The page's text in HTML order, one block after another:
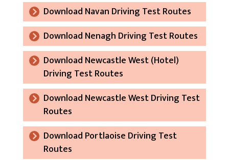
Download Navan Driving Test Routes
Download Nenagh Driving Test Routes
Download Newcastle West (Hotel)
Driving Test Routes
Download Newcastle West Driving Test
Routes
Download Portlaoise Driving Test
Routes